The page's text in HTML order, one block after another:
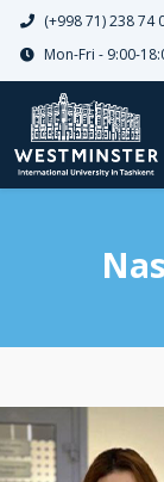
(+998 71) 238 74
Mon-Fri - 9:00-